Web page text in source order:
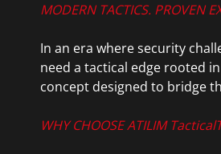
MODERN TACTICS. PROVEN
In an era where security
need a tactical edge rooted
concept designed to bridge
WHY CHOOSE ATILIM